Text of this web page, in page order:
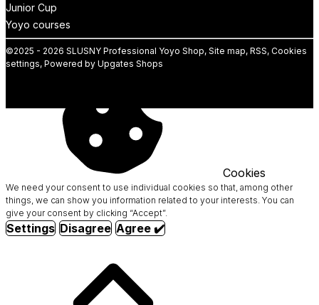
Junior Cup
Yoyo courses
©2025 - 2026 SLUSNY Professional Yoyo Shop, Site map, RSS, Cookies
settings, Powered by Upgates Shops
Cookies
We need your consent to use individual cookies so that, among other
things, we can show you information related to your interests. You can
give your consent by clicking “Accept”.
Settings Disagree Agree ✔️